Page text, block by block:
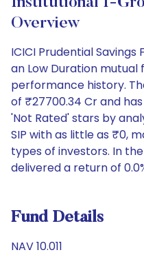
Overview
ICICI Prudential
an Low Duration mutual
performance history.
of ₹27700.34 Cr and has
'Not Rated' stars by
SIP with as little as ₹0,
types of investors. In
delivered a return of
Fund Details
NAV 10.011